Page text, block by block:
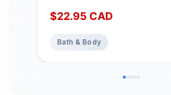
with Essential Oil Blend for
Barre Made in Canada,
$22.95 CAD
Bath & Body